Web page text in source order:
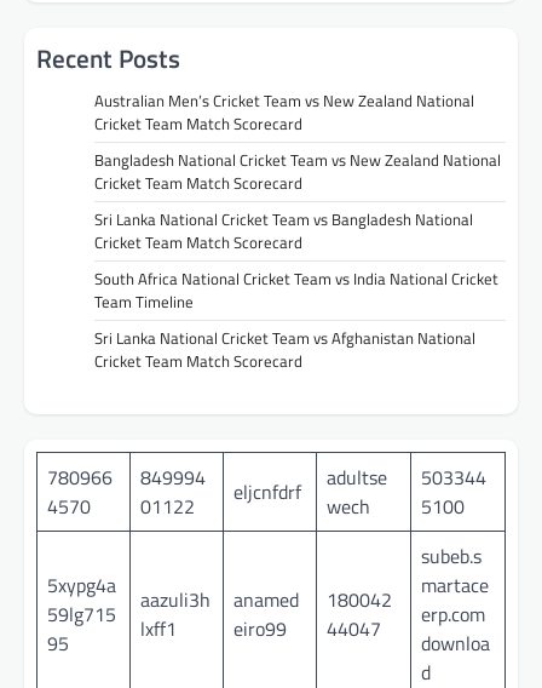
Recent Posts
Australian Men’s Cricket Team vs New Zealand National
Cricket Team Match Scorecard
Bangladesh National Cricket Team vs New Zealand National
Cricket Team Match Scorecard
Sri Lanka National Cricket Team vs Bangladesh National
Cricket Team Match Scorecard
South Africa National Cricket Team vs India National Cricket
Team Timeline
Sri Lanka National Cricket Team vs Afghanistan National
Cricket Team Match Scorecard
780966
4570
849994
01122
eljcnfdrf
adultse
wech
503344
5100
5xypg4a
59lg715
95
aazuli3h
lxff1
anamed
eiro99
180042
44047
subeb.s
martace
erp.com
downloa
d